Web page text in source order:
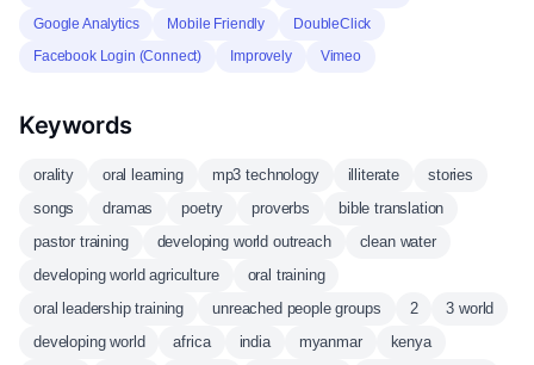
Google Analytics
Mobile Friendly
DoubleClick
Facebook Login (Connect)
Improvely Vimeo
Keywords
orality oral learning mp3 technology illiterate
stories
songs
dramas poetry proverbs
bible translation
pastor training
developing world outreach
clean water
developing world agriculture
oral training
oral leadership training
unreached people groups 2
3 world
developing world
africa india myanmar
kenya